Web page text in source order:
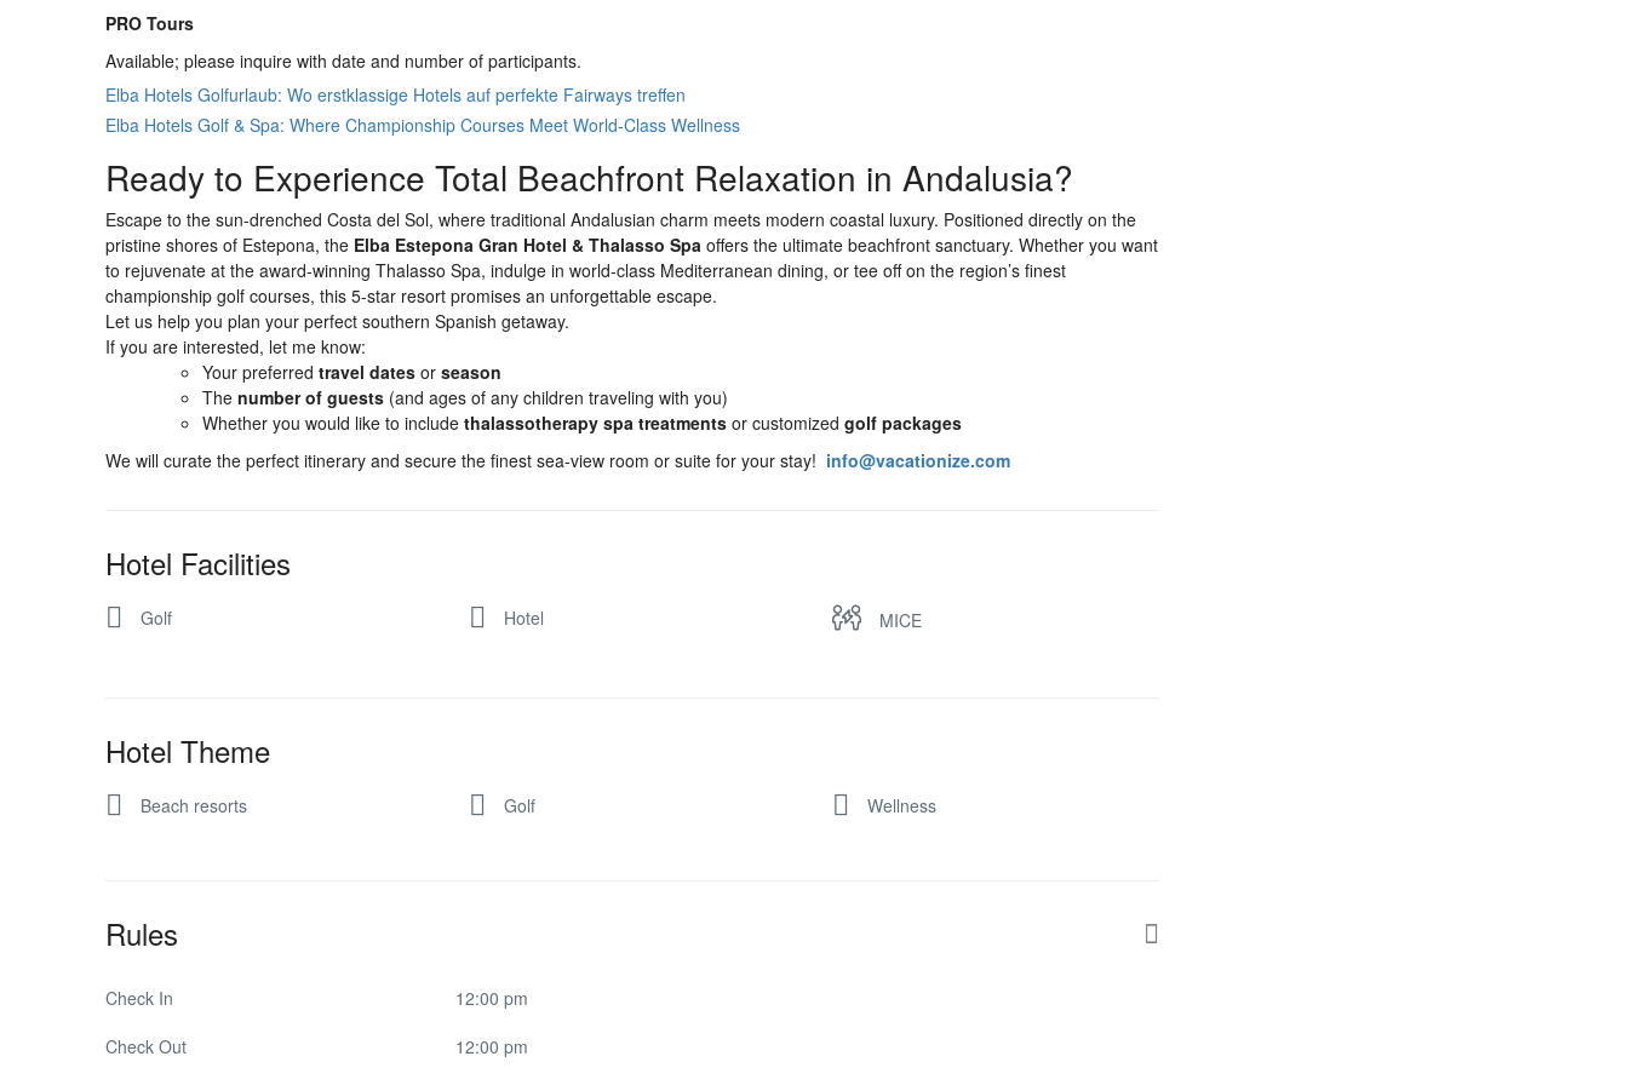
PRO Tours
Available; please inquire with date and number of participants.
Elba Hotels Golfurlaub: Wo erstklassige Hotels auf perfekte Fairways treffen
Elba Hotels Golf & Spa: Where Championship Courses Meet World-Class Wellness
Ready to Experience Total Beachfront Relaxation in Andalusia?
Escape to the sun-drenched Costa del Sol, where traditional Andalusian charm meets modern coastal luxury. Positioned directly on the
pristine shores of Estepona, the Elba Estepona Gran Hotel & Thalasso Spa offers the ultimate beachfront sanctuary. Whether you want
to rejuvenate at the award-winning Thalasso Spa, indulge in world-class Mediterranean dining, or tee off on the region’s finest
championship golf courses, this 5-star resort promises an unforgettable escape.
Let us help you plan your perfect southern Spanish getaway.
If you are interested, let me know:
Your preferred travel dates or season
The number of guests (and ages of any children traveling with you)
Whether you would like to include thalassotherapy spa treatments or customized golf packages
We will curate the perfect itinerary and secure the finest sea-view room or suite for your stay! info@vacationize.com
Hotel Facilities
Golf Hotel MICE
Hotel Theme
Beach resorts Golf Wellness
Rules
Check In
12:00 pm
Check Out
12:00 pm